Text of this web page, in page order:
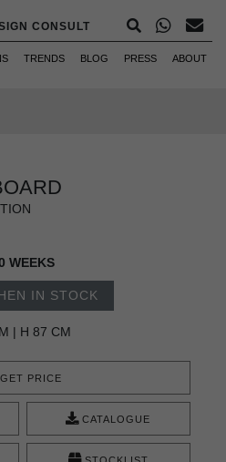
CONSULT
TRENDS BLOG PRESS ABOUT
WEEKS
IN STOCK
| H 87 CM
GET PRICE
CATALOGUE